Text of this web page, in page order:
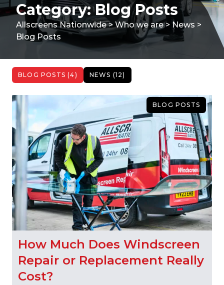
Category: Blog Posts
Allscreens Nationwide>Who we are> News >
Blog Posts
BLOG POSTS (4) NEWS (12)
BLOG POSTS
How Much Does Windscreen
Repair or Replacement Really
Cost?